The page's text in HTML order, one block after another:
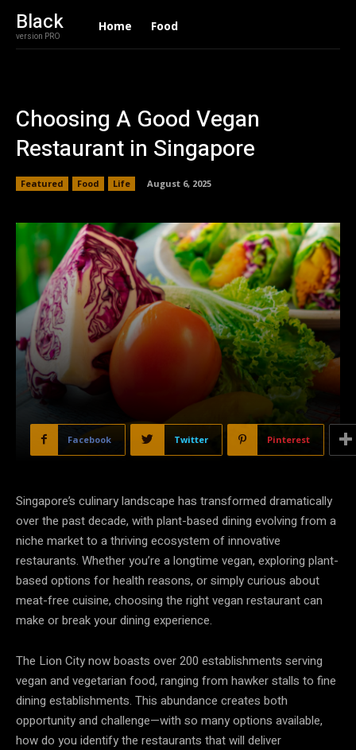
Black
version PRO
Home Food
Choosing A Good Vegan
Restaurant in Singapore
Featured Food Life August 6, 2025
Facebook Twitter Pinterest
Singapore’s culinary landscape has transformed dramatically
over the past decade, with plant-based dining evolving from a
niche market to a thriving ecosystem of innovative
restaurants. Whether you’re a longtime vegan, exploring plant-
based options for health reasons, or simply curious about
meat-free cuisine, choosing the right vegan restaurant can
make or break your dining experience.
The Lion City now boasts over 200 establishments serving
vegan and vegetarian food, ranging from hawker stalls to fine
dining establishments. This abundance creates both
opportunity and challenge—with so many options available,
how do you identify the restaurants that will deliver